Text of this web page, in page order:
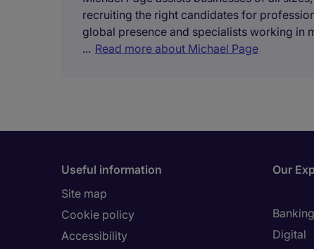
recruiting the right candidates for
global presence and specialists working in
... Read more about Michael Page
Useful information
Site map
Cookie policy
Accessibility
Our
Digital